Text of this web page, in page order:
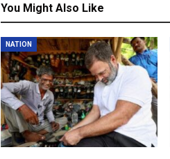
You Might Also Like
NATION